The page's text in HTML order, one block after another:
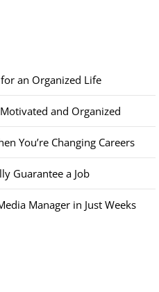
an Organized Life
and Organized
You’re Changing Careers
Guarantee a Job
Manager in Just Weeks